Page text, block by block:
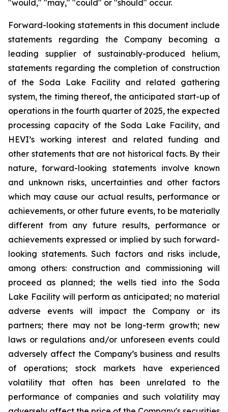
"would," "may," "could" or "should" occur.
Forward-looking statements in this document include
statements regarding the Company becoming a
leading supplier of sustainably-produced helium,
statements regarding the completion of construction
of the Soda Lake Facility and related gathering
system, the timing thereof, the anticipated start-up of
operations in the fourth quarter of 2025, the expected
processing capacity of the Soda Lake Facility, and
HEVI’s working interest and related funding and
other statements that are not historical facts. By their
nature, forward-looking statements involve known
and unknown risks, uncertainties and other factors
which may cause our actual results, performance or
achievements, or other future events, to be materially
different from any future results, performance or
achievements expressed or implied by such forward-
looking statements. Such factors and risks include,
among others: construction and commissioning will
proceed as planned; the wells tied into the Soda
Lake Facility will perform as anticipated; no material
adverse events will impact the Company or its
partners; there may not be long-term growth; new
laws or regulations and/or unforeseen events could
adversely affect the Company’s business and results
of operations; stock markets have experienced
volatility that often has been unrelated to the
performance of companies and such volatility may